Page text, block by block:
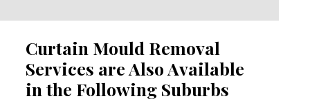
Curtain Mould Removal
Services are Also Available
in the Following Suburbs